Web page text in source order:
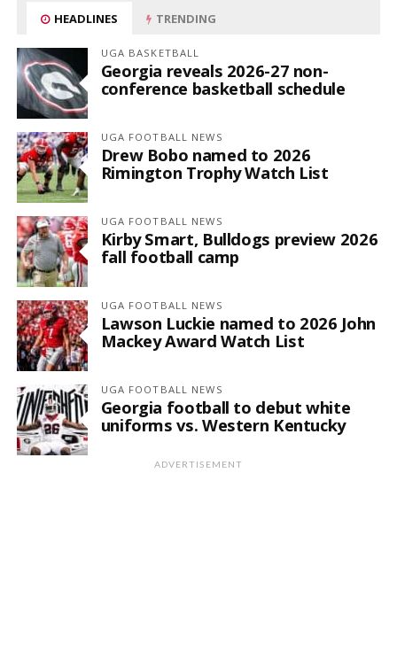
HEADLINES TRENDING
UGA BASKETBALL
Georgia reveals 2026-27 non-
conference basketball schedule
UGA FOOTBALL NEWS
Drew Bobo named to 2026
Rimington Trophy Watch List
UGA FOOTBALL NEWS
Kirby Smart, Bulldogs preview 2026
fall football camp
UGA FOOTBALL NEWS
Lawson Luckie named to 2026 John
Mackey Award Watch List
UGA FOOTBALL NEWS
Georgia football to debut white
uniforms vs. Western Kentucky
ADVERTISEMENT